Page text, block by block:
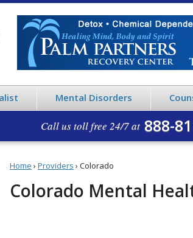
Mental Disorders
Call us toll free 24/7 at 888-
Home › Providers › Colorado
Colorado Mental